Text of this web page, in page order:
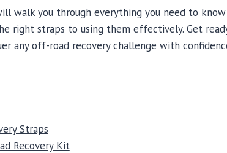
walk you through everything you need to
right straps to using them effectively. Get
any off-road recovery challenge with
Straps
Recovery Kit